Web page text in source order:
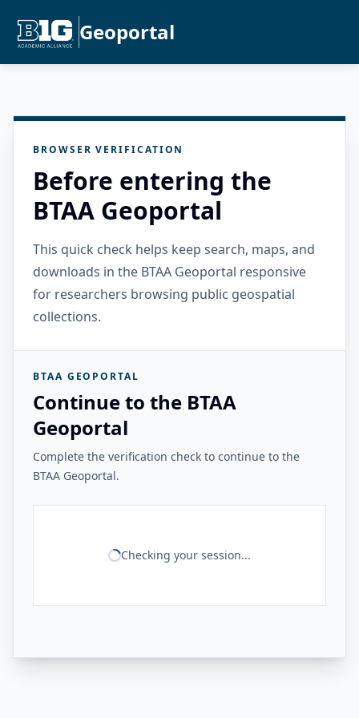
Geoportal
BROWSER VERIFICATION
Before entering the
BTAA Geoportal
This quick check helps keep search, maps, and
downloads in the BTAA Geoportal responsive
for researchers browsing public geospatial
collections.
BTAA GEOPORTAL
Continue to the BTAA
Geoportal
Complete the verification check to continue to the
BTAA Geoportal.
Checking your session...